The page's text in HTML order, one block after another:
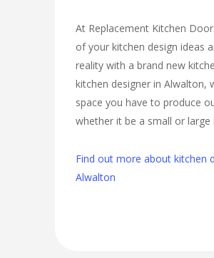
At Replacement Kitchen
of your kitchen design ideas
reality with a brand new
kitchen designer in Alwalton,
space you have to produce
whether it be a small or large
Find out more about kitchen
Alwalton